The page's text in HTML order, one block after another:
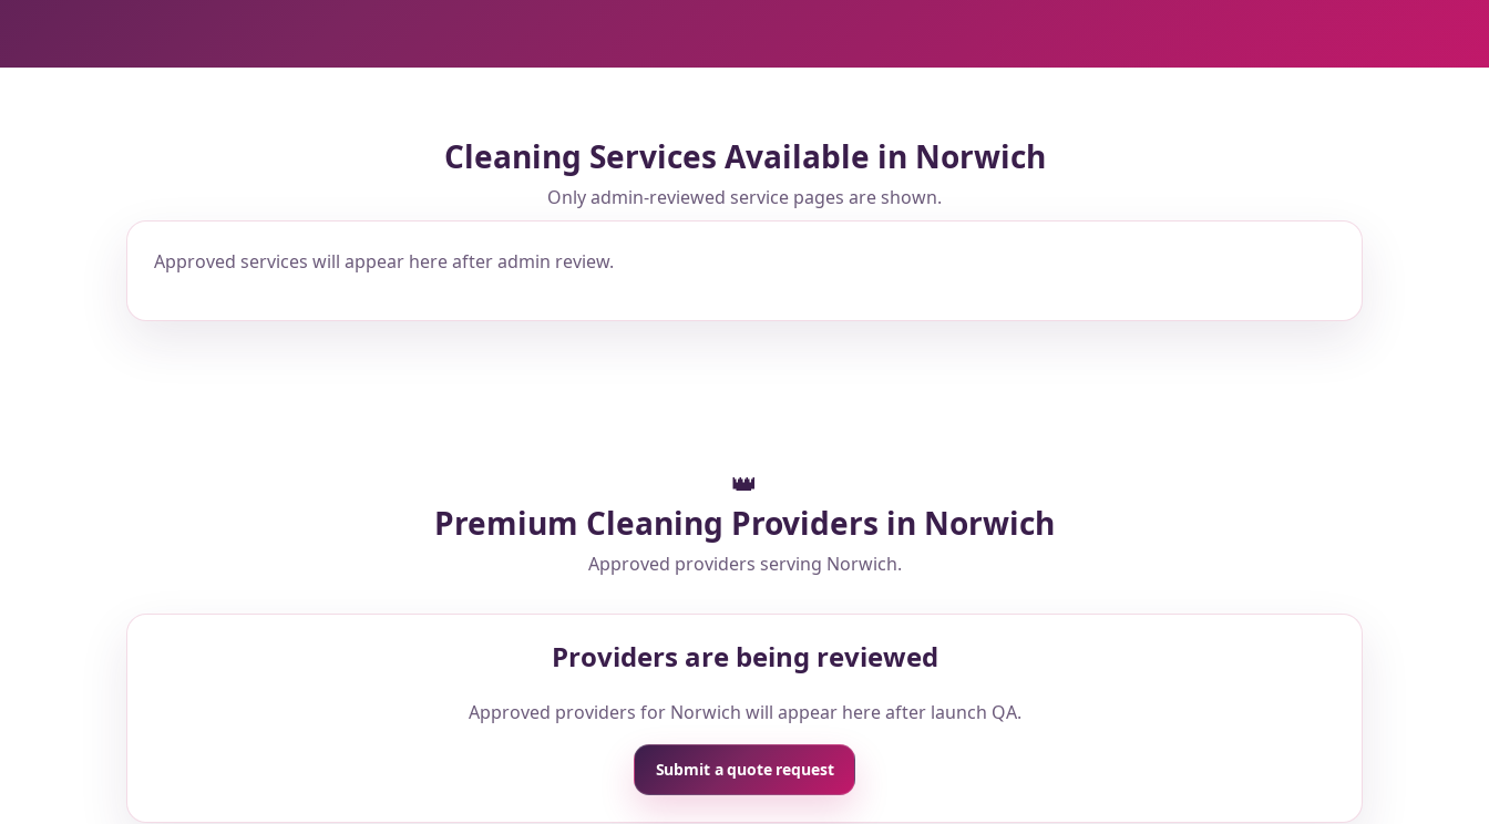
Cleaning Services Available in Norwich
Only admin-reviewed service pages are shown.
Approved services will appear here after admin review.
👑
Premium Cleaning Providers in Norwich
Approved providers serving Norwich.
Providers are being reviewed
Approved providers for Norwich will appear here after launch QA.
Submit a quote request